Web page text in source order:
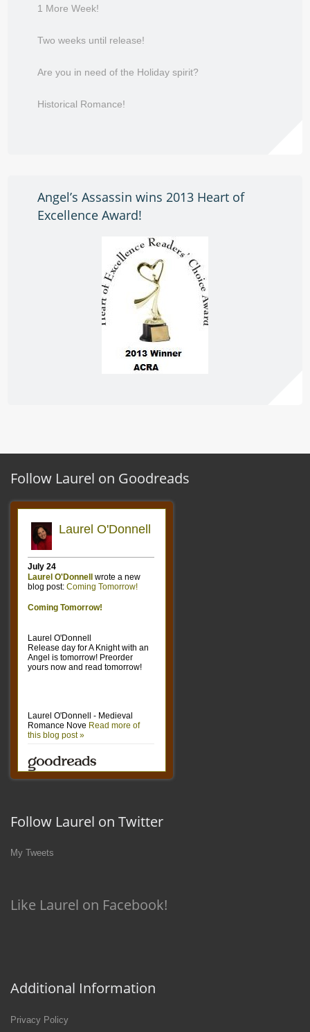
1 More Week!
Two weeks until release!
Are you in need of the Holiday spirit?
Historical Romance!
Angel’s Assassin wins 2013 Heart of
Excellence Award!
Follow Laurel on Goodreads
Follow Laurel on Twitter
My Tweets
Like Laurel on Facebook!
Additional Information
Privacy Policy